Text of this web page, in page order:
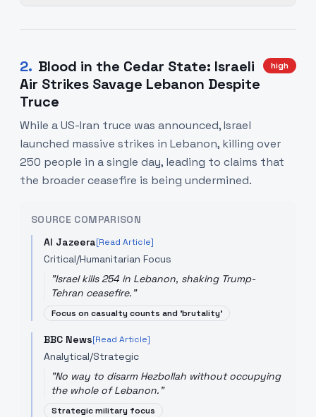
2. Blood in the Cedar State: Israeli
Air Strikes Savage Lebanon Despite
Truce
high
While a US-Iran truce was announced, Israel
launched massive strikes in Lebanon, killing over
250 people in a single day, leading to claims that
the broader ceasefire is being undermined.
SOURCE COMPARISON
Al Jazeera[Read Article]
Critical/Humanitarian Focus
"Israel kills 254 in Lebanon, shaking Trump-
Tehran ceasefire."
Focus on casualty counts and 'brutality'
BBC News[Read Article]
Analytical/Strategic
"No way to disarm Hezbollah without occupying
the whole of Lebanon."
Strategic military focus